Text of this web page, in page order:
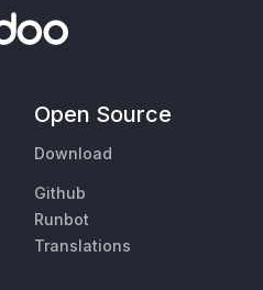
Open Source
Download
Github
Runbot
Translations